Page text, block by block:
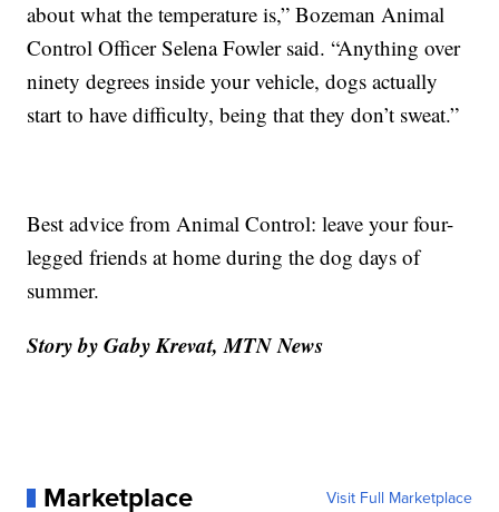
about what the temperature is,” Bozeman Animal
Control Officer Selena Fowler said. “Anything over
ninety degrees inside your vehicle, dogs actually
start to have difficulty, being that they don’t sweat.”
Best advice from Animal Control: leave your four-
legged friends at home during the dog days of
summer.
Story by Gaby Krevat, MTN News
Marketplace Visit Full Marketplace